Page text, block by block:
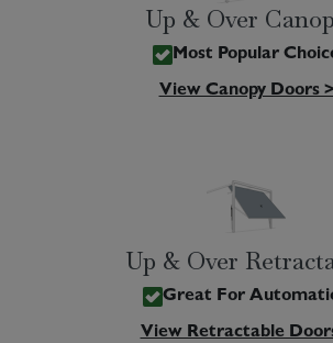
Up & Over
Most Popular
View Canopy Doors >
Up & Over
Great For
View Retractable